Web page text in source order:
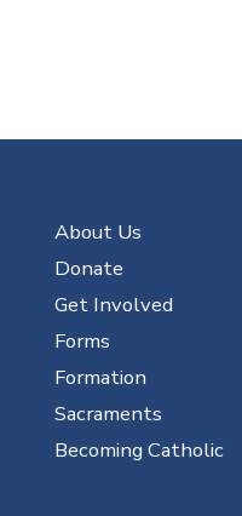
About Us
Donate
Get Involved
Forms
Formation
Sacraments
Becoming Catholic